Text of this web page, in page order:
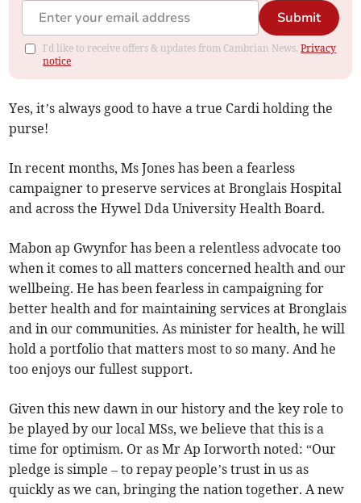
Submit
I'd like to receive offers & updates from Cambrian News.Privacy
notice
Yes, it’s always good to have a true Cardi holding the
purse!
In recent months, Ms Jones has been a fearless
campaigner to preserve services at Bronglais Hospital
and across the Hywel Dda University Health Board.
Mabon ap Gwynfor has been a relentless advocate too
when it comes to all matters concerned health and our
wellbeing. He has been fearless in campaigning for
better health and for maintaining services at Bronglais
and in our communities. As minister for health, he will
hold a portfolio that matters most to so many. And he
too enjoys our fullest support.
Given this new dawn in our history and the key role to
be played by our local MSs, we believe that this is a
time for optimism. Or as Mr Ap Iorworth noted: “Our
pledge is simple – to repay people’s trust in us as
quickly as we can, bringing the nation together. A new